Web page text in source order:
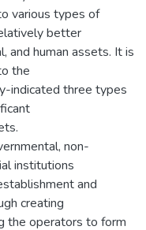
various types of
better
and human assets. It is
the
indicated three types
non-
institutions
and
creating
the operators to form